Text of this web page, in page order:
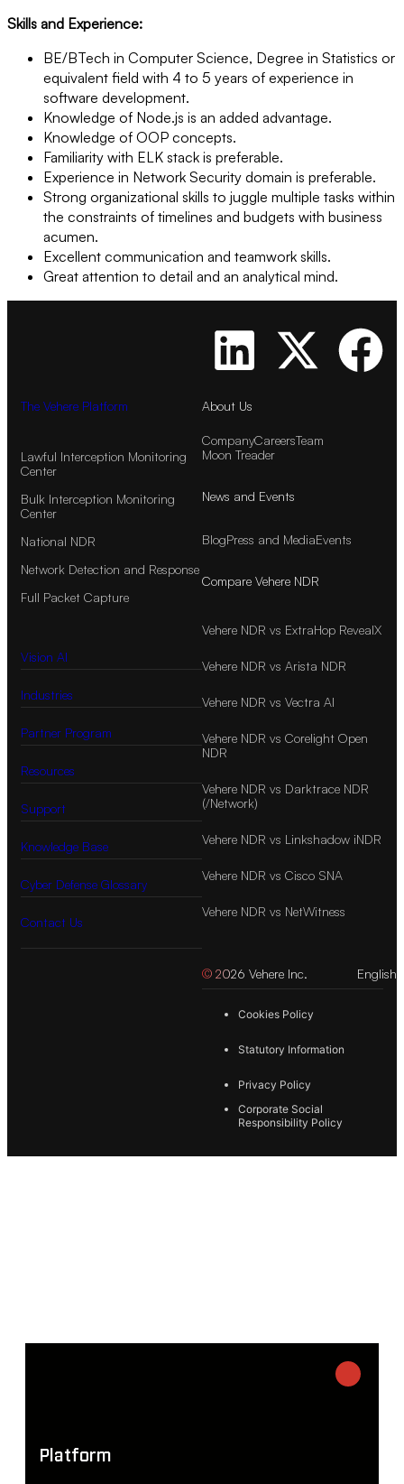
Skills and Experience:
BE/BTech in Computer Science, Degree in Statistics or
equivalent field with 4 to 5 years of experience in
software development.
Knowledge of Node.js is an added advantage.
Knowledge of OOP concepts.
Familiarity with ELK stack is preferable.
Experience in Network Security domain is preferable.
Strong organizational skills to juggle multiple tasks within
the constraints of timelines and budgets with business
acumen.
Excellent communication and teamwork skills.
Great attention to detail and an analytical mind.
The Vehere Platform
Lawful Interception Monitoring
Center
Bulk Interception Monitoring
Center
National NDR
Network Detection and Response
Full Packet Capture
Vision AI
Industries
Partner Program
Resources
Support
Knowledge Base
Cyber Defense Glossary
Contact Us
About Us
CompanyCareersTeam
Moon Treader
News and Events
BlogPress and MediaEvents
Compare Vehere NDR
Vehere NDR vs ExtraHop RevealX
Vehere NDR vs Arista NDR
Vehere NDR vs Vectra AI
Vehere NDR vs Corelight Open
NDR
Vehere NDR vs Darktrace NDR
(/Network)
Vehere NDR vs Linkshadow iNDR
Vehere NDR vs Cisco SNA
Vehere NDR vs NetWitness
© 2026 Vehere Inc. English
Cookies Policy
Statutory Information
Privacy Policy
Corporate Social
Responsibility Policy
Platform